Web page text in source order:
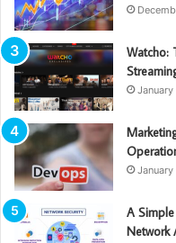
Watcho:
A
Network